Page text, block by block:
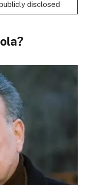
disclosed